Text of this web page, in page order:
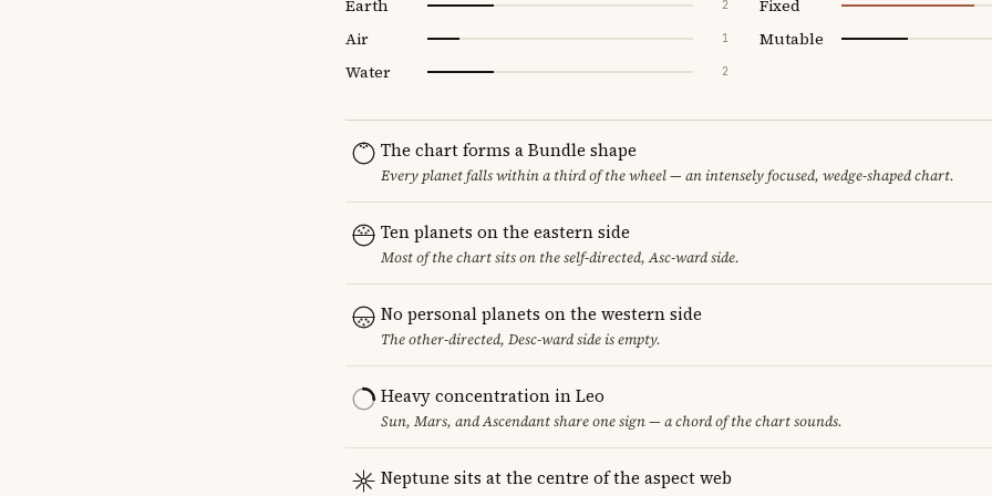
Earth 2
Air 1
Water 2
Fixed
Mutable
The chart forms a Bundle shape
Every planet falls within a third of the wheel — an intensely focused, wedge-shaped chart.
Ten planets on the eastern side
Most of the chart sits on the self-directed, Asc-ward side.
No personal planets on the western side
The other-directed, Desc-ward side is empty.
Heavy concentration in Leo
Sun, Mars, and Ascendant share one sign — a chord of the chart sounds.
Neptune sits at the centre of the aspect web